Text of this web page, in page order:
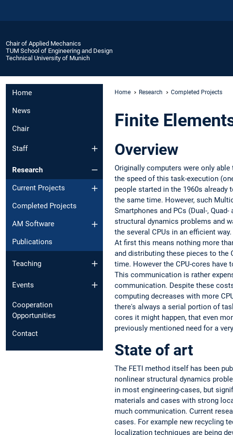
Chair of Applied Mechanics
TUM School of Engineering and Design
Technical University of Munich
Home
News
Chair
Staff
Research
Current Projects
Completed Projects
AM Software
Publications
Teaching
Events
Cooperation
Opportunities
Contact
Home Research Completed Projects
Finite
Overview
Originally computers were only
the speed of this task-execution
people started in the 1960s already
the same time. However, such
Smartphones and PCs (Dual-,
structural dynamics problems and
the several CPUs in an efficient
At first this means nothing more
and distributing these pieces to the
time. However the CPU-cores
This communication is rather
communication. Despite these
computing decreases with more
there's always a serial portion of
cores it might happen, that even
previously mentioned need for a
State of art
The FETI method itself has been
nonlinear structural dynamics
in most engineering-cases, but
materials and cases with strong
much communication. Current
cases. For example new recycling
localization techniques are being